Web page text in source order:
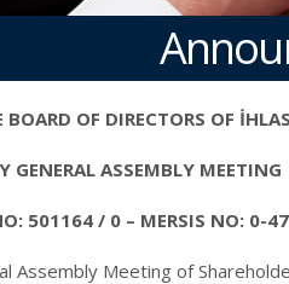
OF DIRECTORS OF
GENERAL ASSEMBLY MEETING
501164 / 0 – MERSIS NO: 0-
Assembly Meeting of